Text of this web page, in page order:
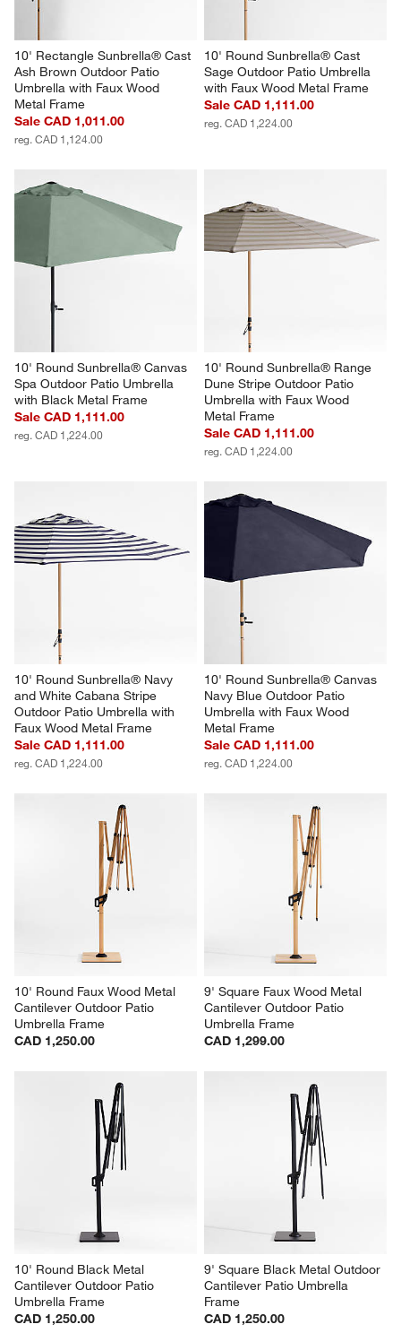
10' Rectangle Sunbrella® Cast
Ash Brown Outdoor Patio
Umbrella with Faux Wood
Metal Frame
Sale CAD 1,011.00
reg. CAD 1,124.00
10' Round Sunbrella® Cast
Sage Outdoor Patio Umbrella
with Faux Wood Metal Frame
Sale CAD 1,111.00
reg. CAD 1,224.00
10' Round Sunbrella® Canvas
Spa Outdoor Patio Umbrella
with Black Metal Frame
Sale CAD 1,111.00
reg. CAD 1,224.00
10' Round Sunbrella® Range
Dune Stripe Outdoor Patio
Umbrella with Faux Wood
Metal Frame
Sale CAD 1,111.00
reg. CAD 1,224.00
10' Round Sunbrella® Navy
and White Cabana Stripe
Outdoor Patio Umbrella with
Faux Wood Metal Frame
Sale CAD 1,111.00
reg. CAD 1,224.00
10' Round Sunbrella® Canvas
Navy Blue Outdoor Patio
Umbrella with Faux Wood
Metal Frame
Sale CAD 1,111.00
reg. CAD 1,224.00
10' Round Faux Wood Metal
Cantilever Outdoor Patio
Umbrella Frame
CAD 1,250.00
9' Square Faux Wood Metal
Cantilever Outdoor Patio
Umbrella Frame
CAD 1,299.00
10' Round Black Metal
Cantilever Outdoor Patio
Umbrella Frame
CAD 1,250.00
9' Square Black Metal Outdoor
Cantilever Patio Umbrella
Frame
CAD 1,250.00